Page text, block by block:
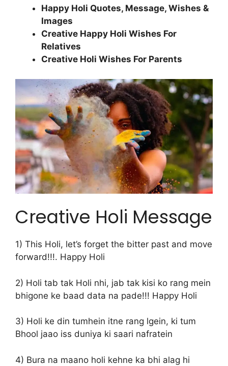
Happy Holi Quotes, Message, Wishes &
Images
Creative Happy Holi Wishes For
Relatives
Creative Holi Wishes For Parents
Creative Holi Message
1) This Holi, let’s forget the bitter past and move
forward!!!. Happy Holi
2) Holi tab tak Holi nhi, jab tak kisi ko rang mein
bhigone ke baad data na pade!!! Happy Holi
3) Holi ke din tumhein itne rang lgein, ki tum
Bhool jaao iss duniya ki saari nafratein
4) Bura na maano holi kehne ka bhi alag hi